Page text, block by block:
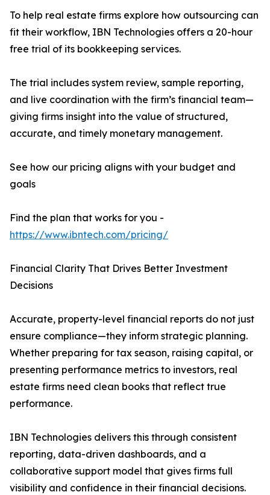
To help real estate firms explore how outsourcing can
fit their workflow, IBN Technologies offers a 20-hour
free trial of its bookkeeping services.
The trial includes system review, sample reporting,
and live coordination with the firm’s financial team—
giving firms insight into the value of structured,
accurate, and timely monetary management.
See how our pricing aligns with your budget and
goals
Find the plan that works for you -
https://www.ibntech.com/pricing/
Financial Clarity That Drives Better Investment
Decisions
Accurate, property-level financial reports do not just
ensure compliance—they inform strategic planning.
Whether preparing for tax season, raising capital, or
presenting performance metrics to investors, real
estate firms need clean books that reflect true
performance.
IBN Technologies delivers this through consistent
reporting, data-driven dashboards, and a
collaborative support model that gives firms full
visibility and confidence in their financial decisions.